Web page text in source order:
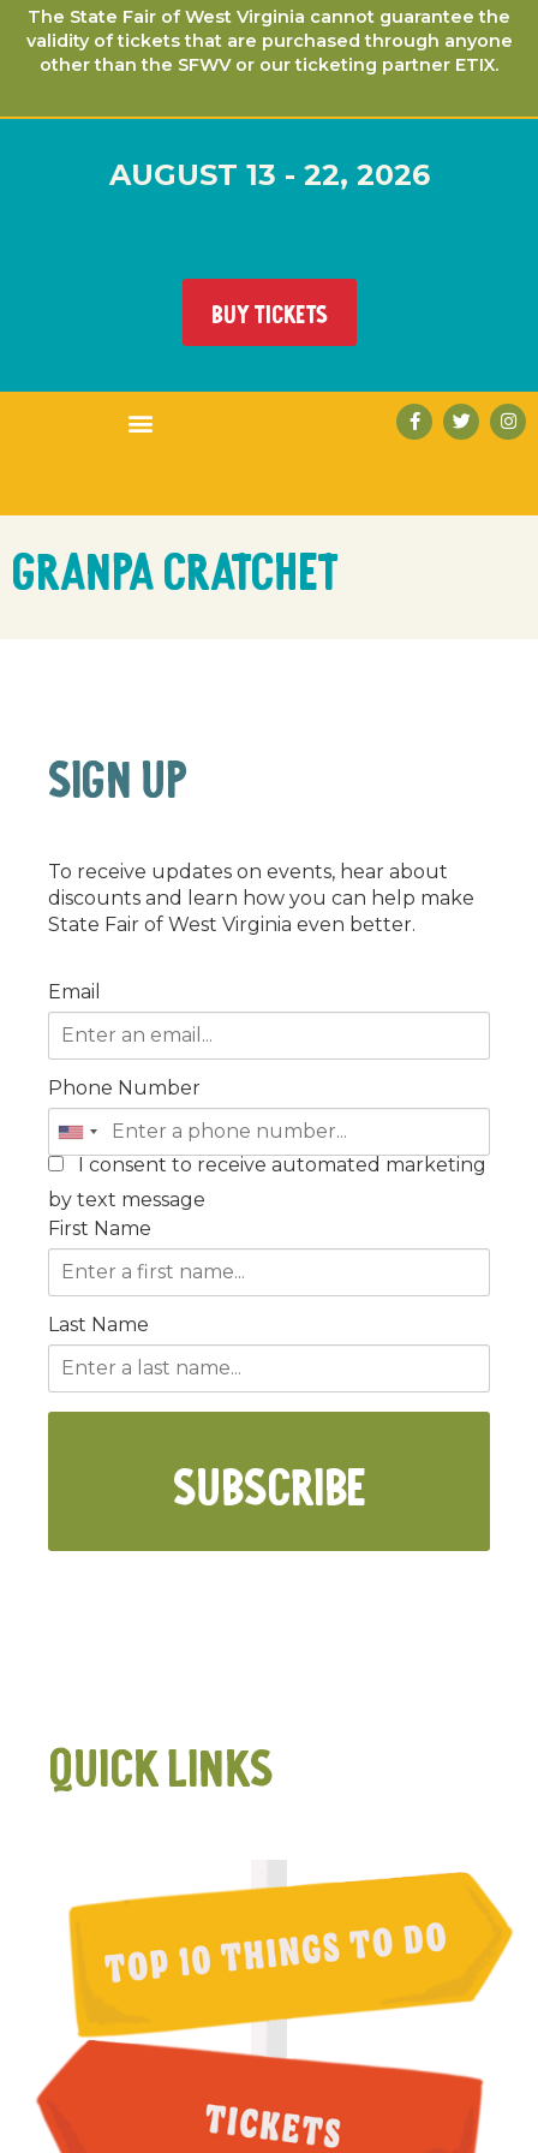
The State Fair of West Virginia cannot guarantee the
validity of tickets that are purchased through anyone
other than the SFWV or our ticketing partner ETIX.
AUGUST 13 - 22, 2026
BUY TICKETS
Granpa Cratchet
SIGN UP
To receive updates on events, hear about
discounts and learn how you can help make
State Fair of West Virginia even better.
Email
Phone Number
I consent to receive automated marketing
by text message
First Name
Last Name
SUBSCRIBE
QUICK LINKS